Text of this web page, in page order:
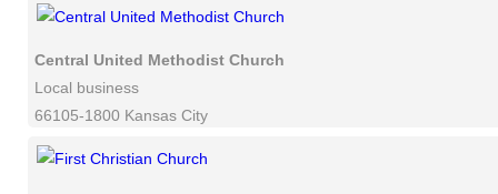
Central United Methodist Church
Local business
66105-1800 Kansas City